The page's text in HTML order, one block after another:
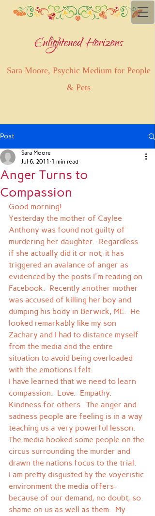
Enlightened Horizons
Sara Moore, Psychic Medium for People
& Pets
Post
Anger Turns to
Compassion
Sara Moore
Jul 6, 2011
1 min read
Good morning!
Yesterday the mother of Caylee
Anthony was found not guilty of
murdering her daughter.  Regardless
if she actually did it or not, it has
triggered an avalance of anger as
evidenced by the posts I'm reading on
Facebook.  Recently another mother
was accused of killing her boy and
dumping his body in Berwick, ME.  He
looked remarkably like my son
Zachary and I had to distance myself
from the media and the entire
situation to avoid being overloaded
with the emotions I felt.
I have learned that we need to learn
compassion.  Love.  Empathy.
Kindness for others.  The anger and
sadness people are feeling is in a way
teaching us a very powerful lesson.
The media hooked some people on the
circus surrounding the murder and
drawn the nations focus to the trial.
I am pretty disgusted by the voyeristic
environment the media offers-
because of our demand, no doubt, so
shame on us as well as them.  My